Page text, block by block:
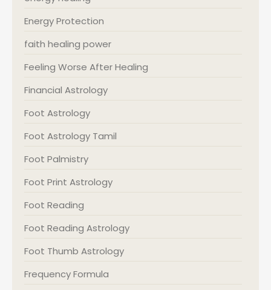
Energy Protection
faith healing power
Feeling Worse After Healing
Financial Astrology
Foot Astrology
Foot Astrology Tamil
Foot Palmistry
Foot Print Astrology
Foot Reading
Foot Reading Astrology
Foot Thumb Astrology
Frequency Formula